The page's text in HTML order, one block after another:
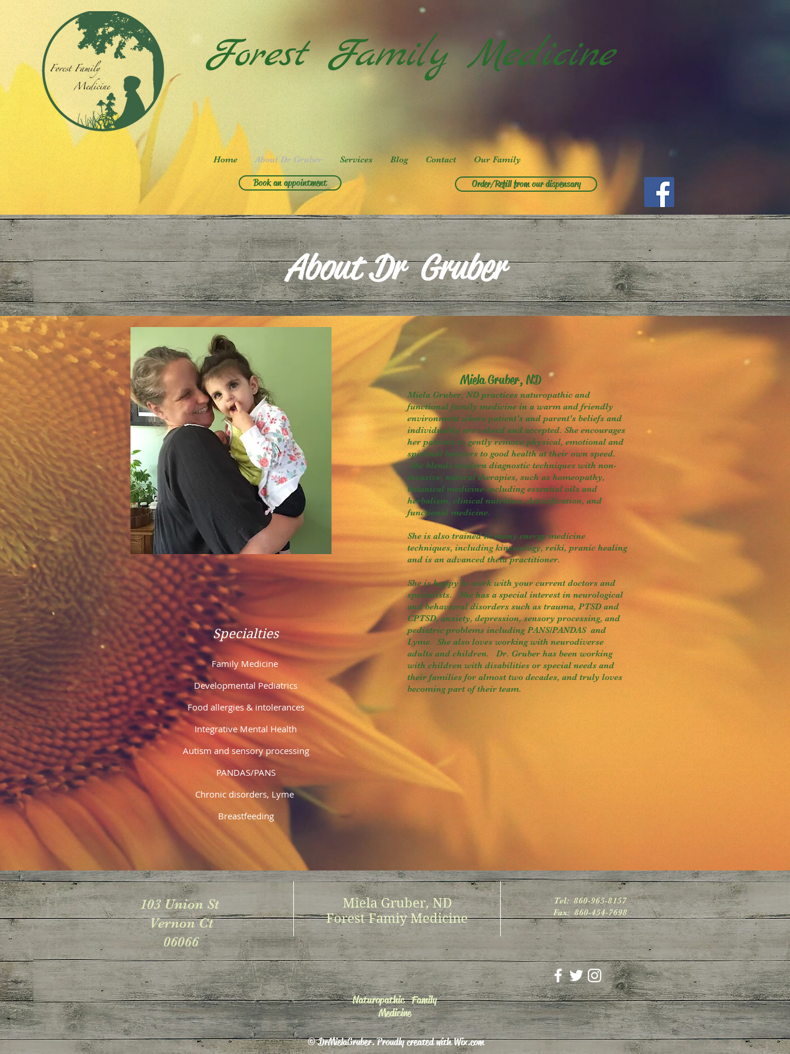
Forest Family Medicine
Home About Dr Gruber Services Blog Contact Our Family
Book an appointment Order/Refill from our dispensary
About Dr Gruber
Specialties
Family Medicine
Developmental Pediatrics
Food allergies & intolerances
Integrative Mental Health
Autism and sensory processing
PANDAS/PANS
Chronic disorders, Lyme
Breastfeeding
Miela Gruber, ND
Miela Gruber, ND practices naturopathic and
functional family medicine in a warm and friendly
environment where patient's and parent's beliefs and
individuality are valued and accepted. She encourages
her patients to gently remove physical, emotional and
spiritual barriers to good health at their own speed.
She blends modern diagnostic techniques with non-
invasive, natural therapies, such as homeopathy,
botanical medicine-including essential oils and
herbalism, clinical nutrition, detoxification, and
functional medicine.
She is also trained in many energy medicine
techniques, including kinesiology, reiki, pranic healing
and is an advanced theta practitioner.
She is happy to work with your current doctors and
specialists. She has a special interest in neurological
and behavioral disorders such as trauma, PTSD and
CPTSD, anxiety, depression, sensory processing, and
pediatric problems including PANS/PANDAS and
Lyme. She also loves working with neurodiverse
adults and children. Dr. Gruber has been working
with children with disabilities or special needs and
their families for almost two decades, and truly loves
becoming part of their team.
103 Union St
Vernon Ct
06066
Naturopathic Family
Medicine
Tel: 860-965-8157
Fax: 860-454-7698
© DrMielaGruber. Proudly created withWix.com
Miela Gruber, ND
Forest Famiy Medicine